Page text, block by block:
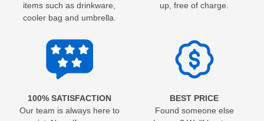
items such as drinkware,
cooler bag and umbrella.
up, free of charge.
100% SATISFACTION
Our team is always here to
BEST PRICE
Found someone else